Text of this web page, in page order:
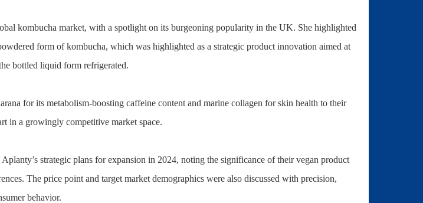
kombucha market, with a spotlight on its burgeoning popularity in the UK. She highlighted
form of kombucha, which was highlighted as a strategic product innovation aimed at
bottled liquid form refrigerated.
for its metabolism-boosting caffeine content and marine collagen for skin health to their
in a growingly competitive market space.
strategic plans for expansion in 2024, noting the significance of their vegan product
The price point and target market demographics were also discussed with precision,
behavior.